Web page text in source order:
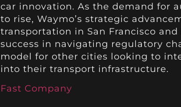
car innovation. As the demand for
to rise, Waymo’s strategic
transportation in San Francisco and
success in navigating regulatory
model for other cities looking to
into their transport infrastructure.
Fast Company